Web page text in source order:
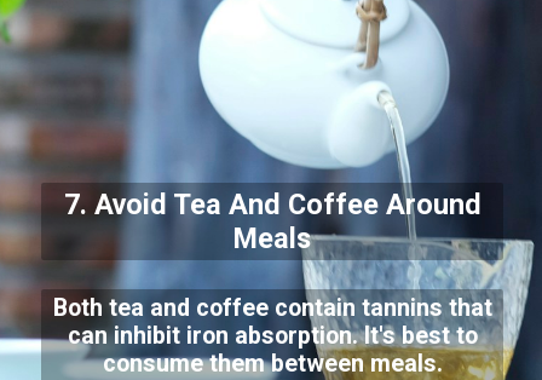
7. Avoid Tea And Coffee Around
Meals
Both tea and coffee contain tannins that
can inhibit iron absorption. It's best to
consume them between meals.